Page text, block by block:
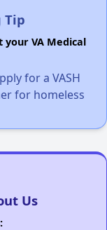
Tip
VA Medical
for a VASH
for homeless
Us